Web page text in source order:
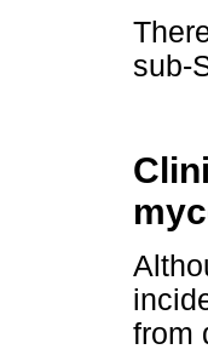
sub-
from